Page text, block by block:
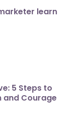
learn
5 Steps to
and Courage